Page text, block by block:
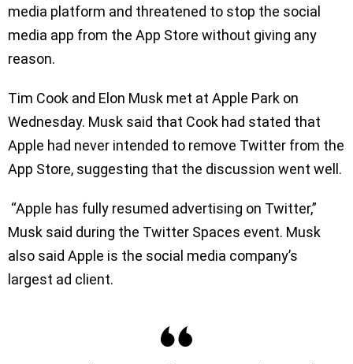
media platform and threatened to stop the social
media app from the App Store without giving any
reason.
Tim Cook and Elon Musk met at Apple Park on
Wednesday. Musk said that Cook had stated that
Apple had never intended to remove Twitter from the
App Store, suggesting that the discussion went well.
“Apple has fully resumed advertising on Twitter,”
Musk said during the Twitter Spaces event. Musk
also said Apple is the social media company’s
largest ad client.